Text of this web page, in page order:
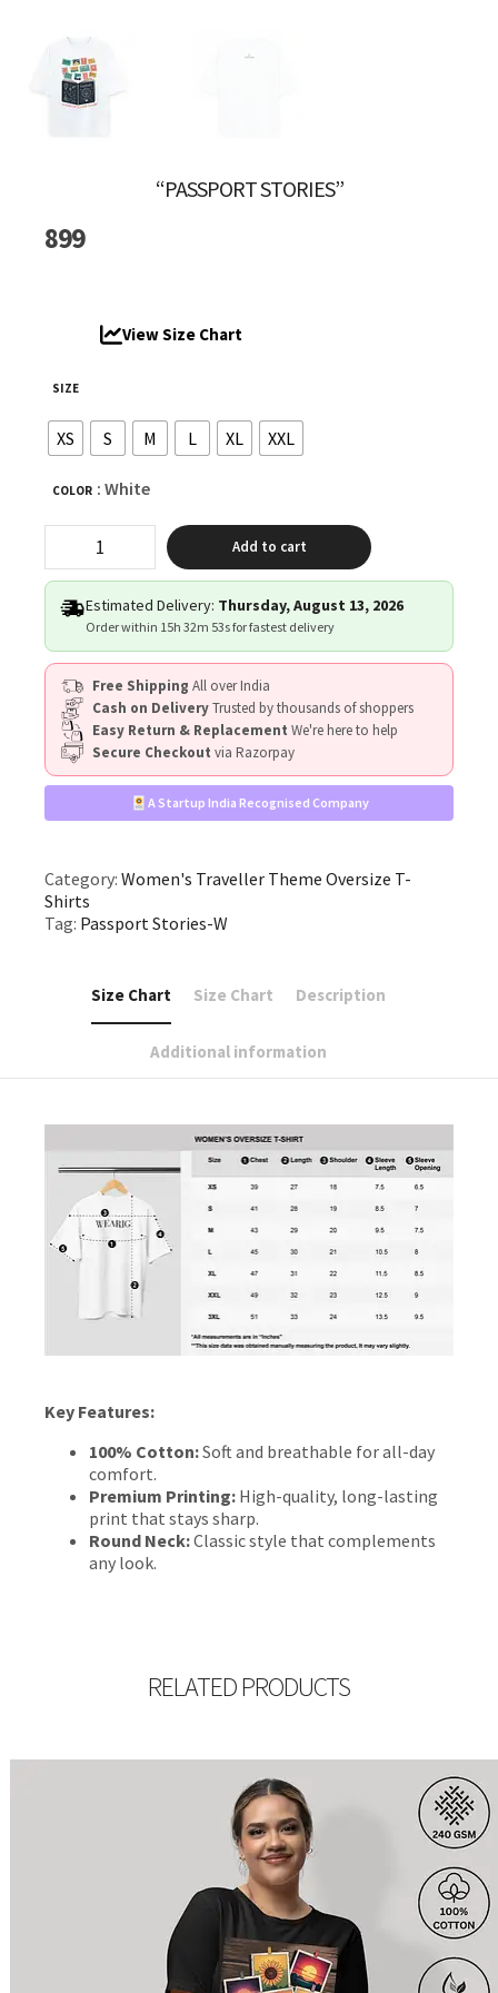
“PASSPORT STORIES”
899
View Size Chart
SIZE
XS S M L XL XXL
COLOR : White
Stories"
quantity
Add to cart
Estimated Delivery: Thursday, August 13, 2026
Order within 15h 32m 52sfor fastest delivery
Free Shipping All over India
Cash on DeliveryTrusted by thousands of shoppers
Easy Return & Replacement We're here to help
Secure Checkout via Razorpay
A Startup India Recognised Company
Category: Women's Traveller Theme Oversize T-
Shirts
Tag: Passport Stories-W
Size Chart Size Chart Description
Additional information
Key Features:
100% Cotton:Soft and breathable for all-day
comfort.
Premium Printing: High-quality, long-lasting
print that stays sharp.
Round Neck:Classic style that complements
any look.
RELATED PRODUCTS